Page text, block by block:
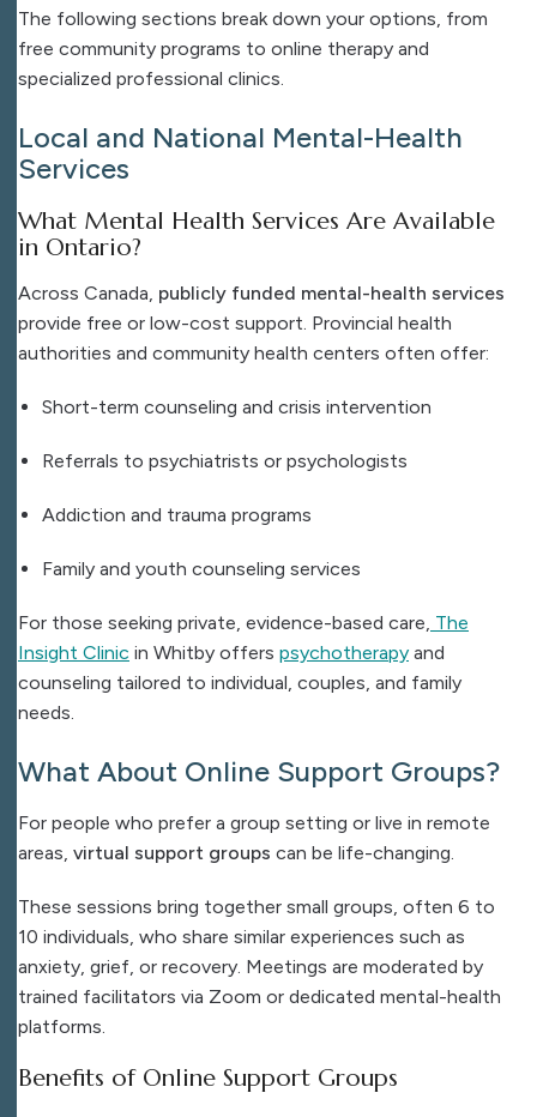
The following sections break down your options, from
free community programs to online therapy and
specialized professional clinics.
Local and National Mental-Health
Services
What Mental Health Services Are Available
in Ontario?
Across Canada, publicly funded mental-health services
provide free or low-cost support. Provincial health
authorities and community health centers often offer:
Short-term counseling and crisis intervention
Referrals to psychiatrists or psychologists
Addiction and trauma programs
Family and youth counseling services
For those seeking private, evidence-based care, The
Insight Clinic in Whitby offers psychotherapy and
counseling tailored to individual, couples, and family
needs.
What About Online Support Groups?
For people who prefer a group setting or live in remote
areas, virtual support groups can be life-changing.
These sessions bring together small groups, often 6 to
10 individuals, who share similar experiences such as
anxiety, grief, or recovery. Meetings are moderated by
trained facilitators via Zoom or dedicated mental-health
platforms.
Benefits of Online Support Groups